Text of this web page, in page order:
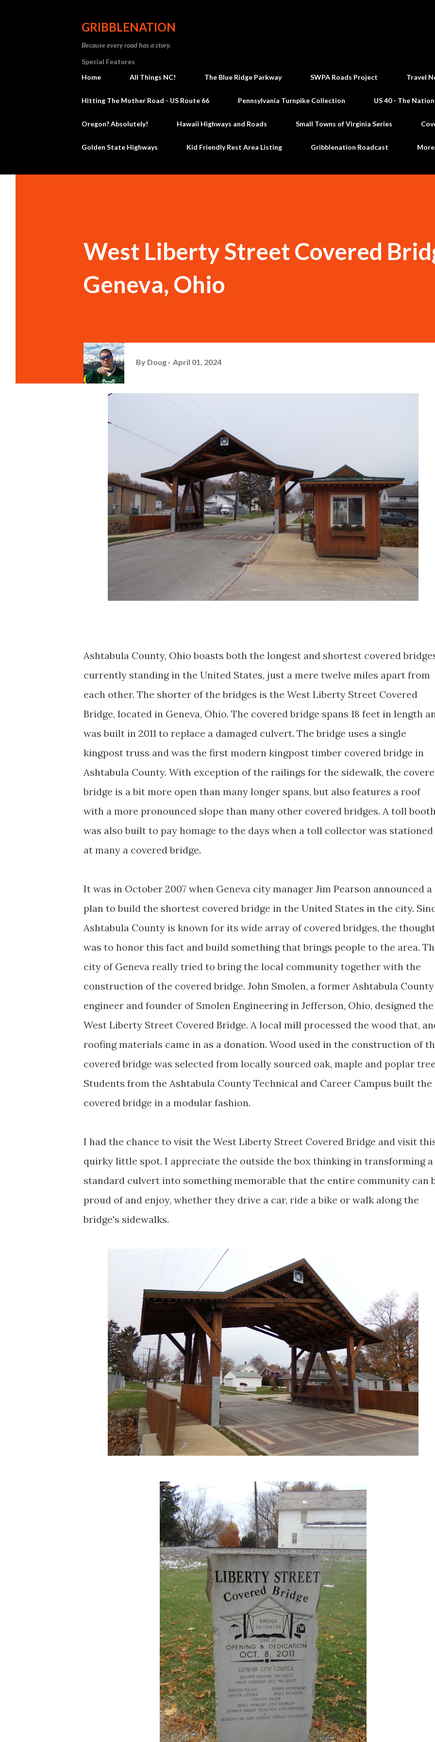
GRIBBLENATION
Because every road has a story.
Special Features
Home
All Things NC! The Blue Ridge Parkway SWPA Roads Project Travel
Hitting The Mother Road - US Route 66 Pennsylvania Turnpike Collection US 40 - The
Oregon? Absolutely! Hawaii Highways and Roads Small Towns of Virginia Series
Golden State Highways Kid Friendly Rest Area Listing Gribblenation Roadcast
West Liberty Street Covered
Geneva, Ohio
By Doug April 01, 2024
Ashtabula County, Ohio boasts both the longest and shortest covered
currently standing in the United States, just a mere twelve miles apart from
each other. The shorter of the bridges is the West Liberty Street Covered
Bridge, located in Geneva, Ohio. The covered bridge spans 18 feet in length
was built in 2011 to replace a damaged culvert. The bridge uses a single
kingpost truss and was the first modern kingpost timber covered bridge in
Ashtabula County. With exception of the railings for the sidewalk, the
bridge is a bit more open than many longer spans, but also features a roof
with a more pronounced slope than many other covered bridges. A toll
was also built to pay homage to the days when a toll collector was stationed
at many a covered bridge.
It was in October 2007 when Geneva city manager Jim Pearson announced a
plan to build the shortest covered bridge in the United States in the city.
Ashtabula County is known for its wide array of covered bridges, the thought
was to honor this fact and build something that brings people to the area.
city of Geneva really tried to bring the local community together with the
construction of the covered bridge. John Smolen, a former Ashtabula County
engineer and founder of Smolen Engineering in Jefferson, Ohio, designed the
West Liberty Street Covered Bridge. A local mill processed the wood that,
roofing materials came in as a donation. Wood used in the construction of
covered bridge was selected from locally sourced oak, maple and poplar
Students from the Ashtabula County Technical and Career Campus built the
covered bridge in a modular fashion.
I had the chance to visit the West Liberty Street Covered Bridge and visit
quirky little spot. I appreciate the outside the box thinking in transforming a
standard culvert into something memorable that the entire community can
proud of and enjoy, whether they drive a car, ride a bike or walk along the
bridge's sidewalks.